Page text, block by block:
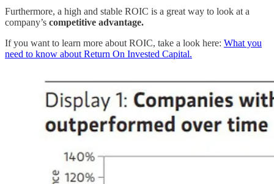
Furthermore, a high and stable ROIC is a great way to look at a
company’s competitive advantage.
If you want to learn more about ROIC, take a look here: What you
need to know about Return On Invested Capital.